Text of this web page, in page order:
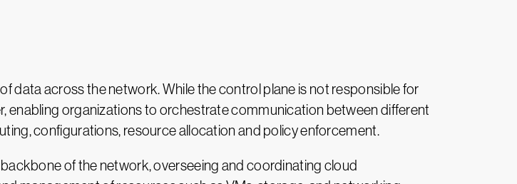
data across the network. While the control plane is not responsible for
enabling organizations to orchestrate communication between different
configurations, resource allocation and policy enforcement.
of the network, overseeing and coordinating cloud